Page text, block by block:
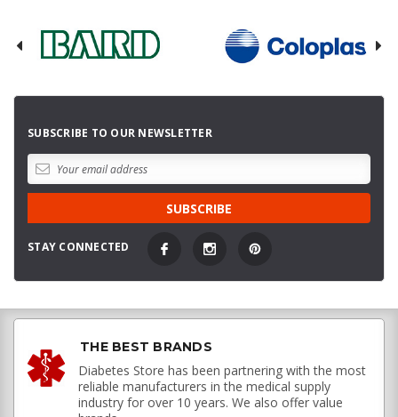
SUBSCRIBE TO OUR NEWSLETTER
STAY CONNECTED
THE BEST BRANDS
Diabetes Store has been partnering with the most
reliable manufacturers in the medical supply
industry for over 10 years. We also offer value